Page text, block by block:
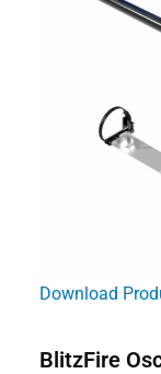
Download
BlitzFire